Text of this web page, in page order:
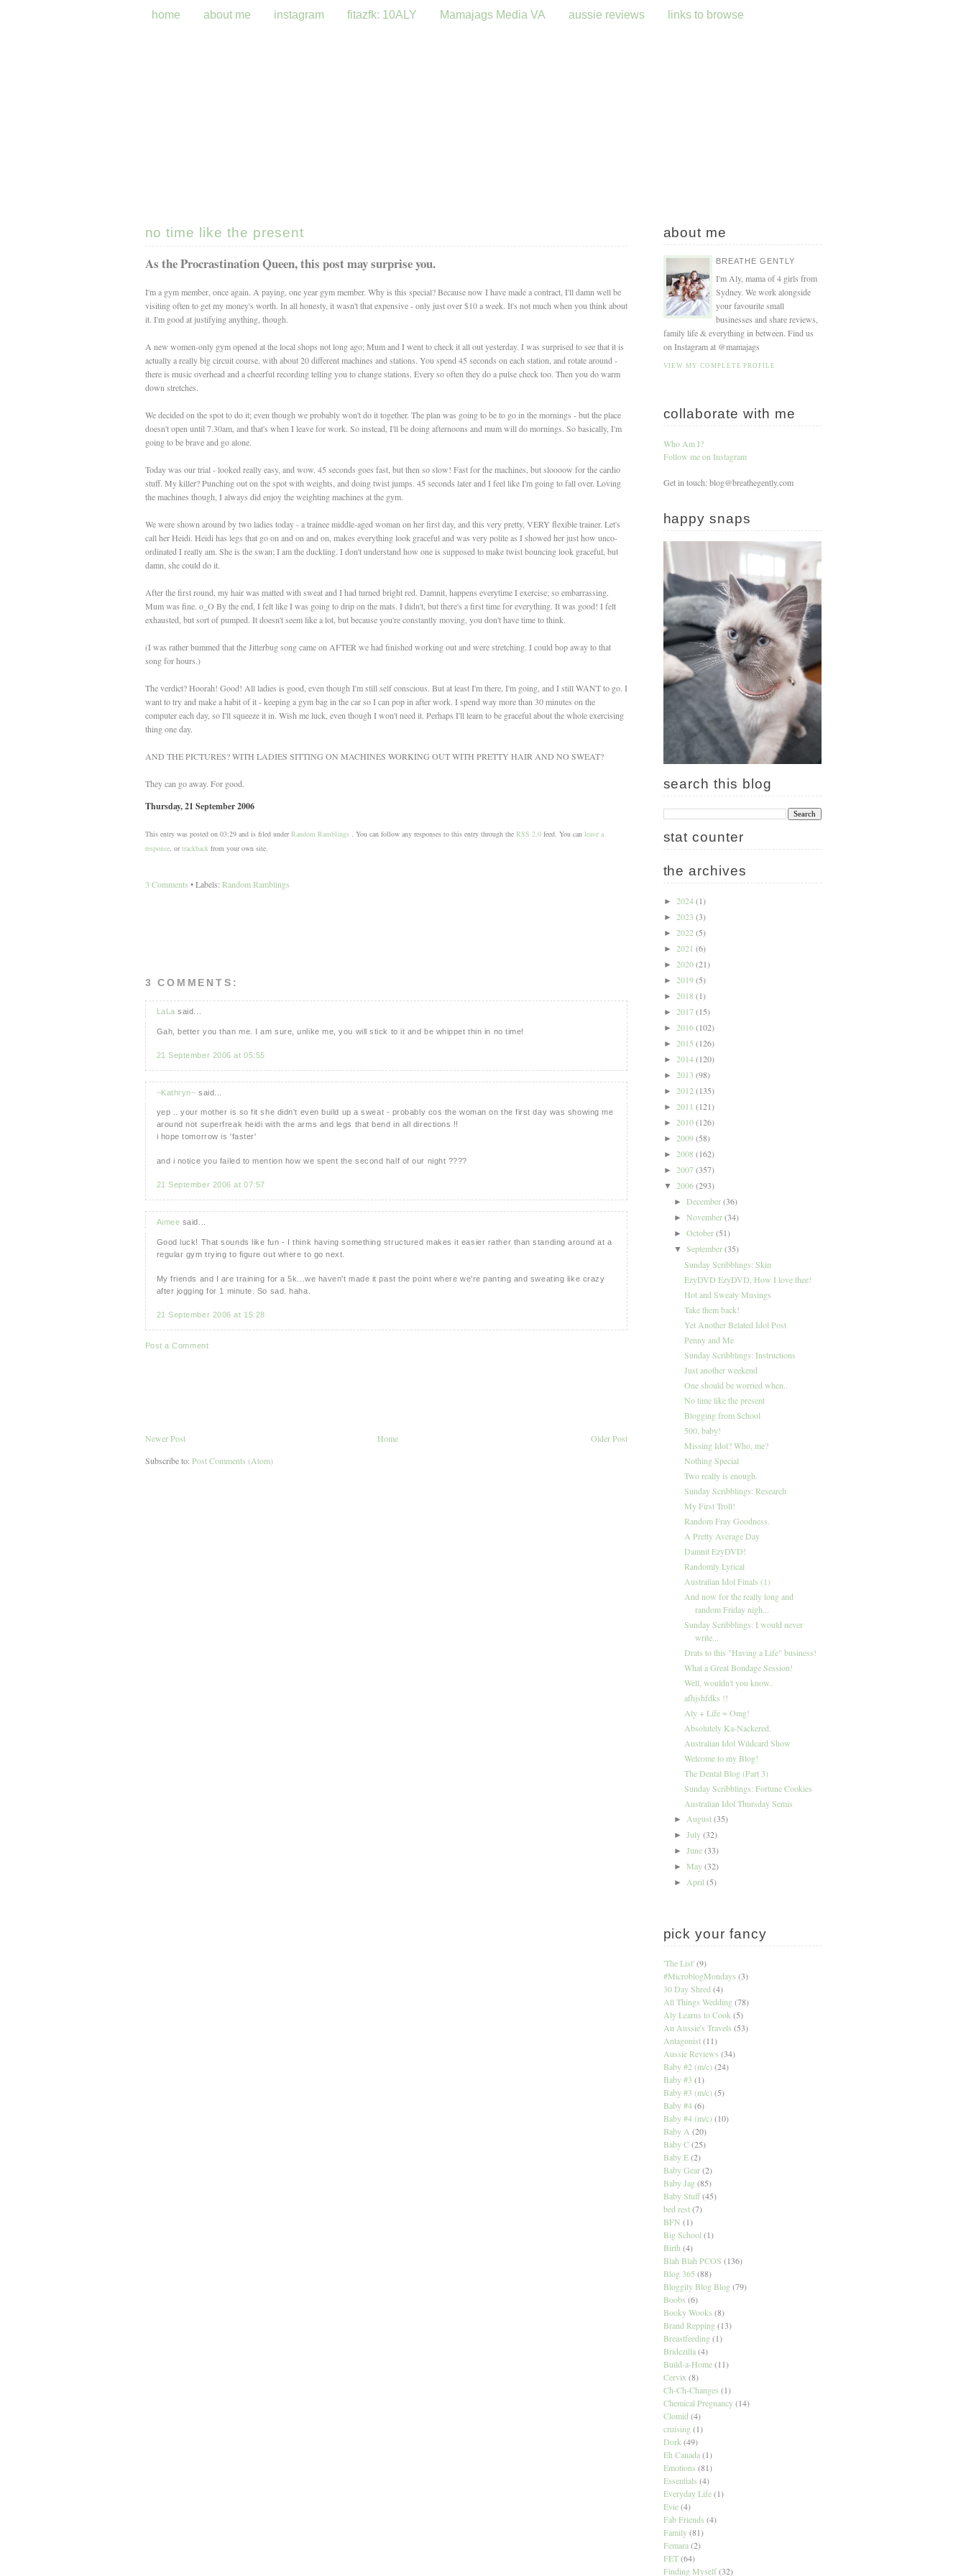
home about me instagram fitazfk: 10ALY Mamajags Media VA aussie reviews links to browse
no time like the present
As the Procrastination Queen, this post may surprise you.
I'm a gym member, once again. A paying, one year gym member. Why is this special? Because now I have made a contract, I'll damn well be
visiting often to get my money's worth. In all honesty, it wasn't that expensive - only just over $10 a week. It's not much when you think about
it. I'm good at justifying anything, though.
A new women-only gym opened at the local shops not long ago; Mum and I went to check it all out yesterday. I was surprised to see that it is
actually a really big circuit course, with about 20 different machines and stations. You spend 45 seconds on each station, and rotate around -
there is music overhead and a cheerful recording telling you to change stations. Every so often they do a pulse check too. Then you do warm
down stretches.
We decided on the spot to do it; even though we probably won't do it together. The plan was going to be to go in the mornings - but the place
doesn't open until 7.30am, and that's when I leave for work. So instead, I'll be doing afternoons and mum will do mornings. So basically, I'm
going to be brave and go alone.
Today was our trial - looked really easy, and wow. 45 seconds goes fast, but then so slow! Fast for the machines, but sloooow for the cardio
stuff. My killer? Punching out on the spot with weights, and doing twist jumps. 45 seconds later and I feel like I'm going to fall over. Loving
the machines though, I always did enjoy the weighting machines at the gym.
We were shown around by two ladies today - a trainee middle-aged woman on her first day, and this very pretty, VERY flexible trainer. Let's
call her Heidi. Heidi has legs that go on and on and on, makes everything look graceful and was very polite as I showed her just how unco-
ordinated I really am. She is the swan; I am the duckling. I don't understand how one is supposed to make twist bouncing look graceful, but
damn, she could do it.
After the first round, my hair was matted with sweat and I had turned bright red. Damnit, happens everytime I exercise; so embarrassing.
Mum was fine. o_O By the end, I felt like I was going to drip on the mats. I didn't, but there's a first time for everything. It was good! I felt
exhausted, but sort of pumped. It doesn't seem like a lot, but because you're constantly moving, you don't have time to think.
(I was rather bummed that the Jitterbug song came on AFTER we had finished working out and were stretching. I could bop away to that
song for hours.)
The verdict? Hoorah! Good! All ladies is good, even though I'm still self conscious. But at least I'm there, I'm going, and I still WANT to go. I
want to try and make a habit of it - keeping a gym bag in the car so I can pop in after work. I spend way more than 30 minutes on the
computer each day, so I'll squeeze it in. Wish me luck, even though I won't need it. Perhaps I'll learn to be graceful about the whole exercising
thing one day.
AND THE PICTURES? WITH LADIES SITTING ON MACHINES WORKING OUT WITH PRETTY HAIR AND NO SWEAT?
They can go away. For good.
Thursday, 21 September 2006
This entry was posted on 03:29 and is filed under Random Ramblings. You can follow any responses to this entry through the RSS 2.0feed. You can leave a
response, or trackbackfrom your own site.
3 Comments • Labels: Random Ramblings
3 COMMENTS:
LaLa said...
Gah, better you than me. I am sure, unlike me, you will stick to it and be whippet thin in no time!
21 September 2006 at 05:55
~Kathryn~ said...
yep .. your mother is so fit she didn't even build up a sweat - probably cos the woman on the first day was showing me
around not superfreak heidi with the arms and legs that bend in all directions !!
i hope tomorrow is 'faster'
and i notice you failed to mention how we spent the second half of our night ????
21 September 2006 at 07:57
Aimee said...
Good luck! That sounds like fun - I think having something structured makes it easier rather than standing around at a
regular gym trying to figure out where to go next.
My friends and I are training for a 5k...we haven't made it past the point where we're panting and sweating like crazy
after jogging for 1 minute. So sad. haha.
21 September 2006 at 15:28
Post a Comment
Newer Post Older Post
Home
Subscribe to: Post Comments (Atom)
about me
BREATHE GENTLY
I'm Aly, mama of 4 girls from
Sydney. We work alongside
your favourite small
businesses and share reviews,
family life & everything in between. Find us
on Instagram at @mamajags
VIEW MY COMPLETE PROFILE
collaborate with me
Who Am I?
Follow me on Instagram
Get in touch: blog@breathegently.com
happy snaps
search this blog
stat counter
the archives
► 2024(1)
► 2023 (3)
► 2022 (5)
► 2021 (6)
► 2020(21)
► 2019(5)
► 2018 (1)
► 2017(15)
► 2016(102)
► 2015 (126)
► 2014(120)
► 2013 (98)
► 2012 (135)
► 2011 (121)
► 2010(126)
► 2009(58)
► 2008 (162)
► 2007(357)
▼ 2006(293)
► December(36)
► November(34)
► October(51)
▼ September(35)
Sunday Scribblings: Skin
EzyDVD EzyDVD, How I love thee!
Hot and Sweaty Musings
Take them back!
Yet Another Belated Idol Post
Penny and Me
Sunday Scribblings: Instructions
Just another weekend
One should be worried when..
No time like the present
Blogging from School
500, baby!
Missing Idol? Who, me?
Nothing Special
Two really is enough.
Sunday Scribblings: Research
My First Troll!
Random Fray Goodness.
A Pretty Average Day
Damnit EzyDVD!
Randomly Lyrical
Australian Idol Finals (1)
And now for the really long and
random Friday nigh...
Sunday Scribblings: I would never
write...
Drats to this "Having a Life" business!
What a Great Bondage Session!
Well, wouldn't you know..
afhjshfdks !!
Aly + Life = Omg!
Absolutely Ka-Nackered.
Australian Idol Wildcard Show
Welcome to my Blog!
The Dental Blog (Part 3)
Sunday Scribblings: Fortune Cookies
Australian Idol Thursday Semis
► August(35)
► July(32)
► June(33)
► May(32)
► April (5)
pick your fancy
'The List' (9)
#MicroblogMondays (3)
30 Day Shred (4)
All Things Wedding (78)
Aly Learns to Cook (5)
An Aussie's Travels (53)
Antagonist (11)
Aussie Reviews (34)
Baby #2 (m/c) (24)
Baby #3 (1)
Baby #3 (m/c) (5)
Baby #4 (6)
Baby #4 (m/c) (10)
Baby A (20)
Baby C (25)
Baby E (2)
Baby Gear (2)
Baby Jag (85)
Baby Stuff (45)
bed rest (7)
BFN (1)
Big School (1)
Birth (4)
Blah Blah PCOS (136)
Blog 365 (88)
Bloggity Blog Blog (79)
Boobs (6)
Booky Wooks (8)
Brand Repping (13)
Breastfeeding (1)
Bridezilla (4)
Build-a-Home (11)
Cervix (8)
Ch-Ch-Changes (1)
Chemical Pregnancy (14)
Clomid (4)
cruising (1)
Dork (49)
Eh Canada (1)
Emotions (81)
Essentials (4)
Everyday Life (1)
Evie (4)
Fab Friends (4)
Family (81)
Femara (2)
FET (64)
Finding Myself (32)